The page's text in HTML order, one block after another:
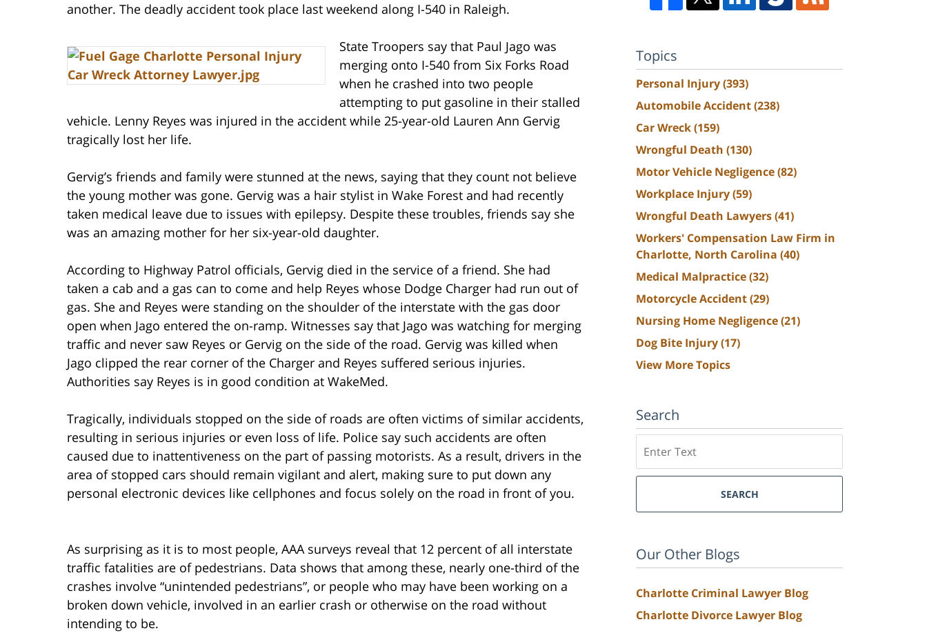
another. The deadly accident took place last weekend along I-540 in Raleigh.
State Troopers say that Paul Jago was
merging onto I-540 from Six Forks Road
when he crashed into two people
attempting to put gasoline in their stalled
vehicle. Lenny Reyes was injured in the accident while 25-year-old Lauren Ann Gervig
tragically lost her life.
Gervig’s friends and family were stunned at the news, saying that they count not believe
the young mother was gone. Gervig was a hair stylist in Wake Forest and had recently
taken medical leave due to issues with epilepsy. Despite these troubles, friends say she
was an amazing mother for her six-year-old daughter.
According to Highway Patrol officials, Gervig died in the service of a friend. She had
taken a cab and a gas can to come and help Reyes whose Dodge Charger had run out of
gas. She and Reyes were standing on the shoulder of the interstate with the gas door
open when Jago entered the on-ramp. Witnesses say that Jago was watching for merging
traffic and never saw Reyes or Gervig on the side of the road. Gervig was killed when
Jago clipped the rear corner of the Charger and Reyes suffered serious injuries.
Authorities say Reyes is in good condition at WakeMed.
Tragically, individuals stopped on the side of roads are often victims of similar accidents,
resulting in serious injuries or even loss of life. Police say such accidents are often
caused due to inattentiveness on the part of passing motorists. As a result, drivers in the
area of stopped cars should remain vigilant and alert, making sure to put down any
personal electronic devices like cellphones and focus solely on the road in front of you.
As surprising as it is to most people, AAA surveys reveal that 12 percent of all interstate
traffic fatalities are of pedestrians. Data shows that among these, nearly one-third of the
crashes involve “unintended pedestrians”, or people who may have been working on a
broken down vehicle, involved in an earlier crash or otherwise on the road without
intending to be.
Topics
Personal Injury(393)
Automobile Accident(238)
Car Wreck(159)
Wrongful Death (130)
Motor Vehicle Negligence(82)
Workplace Injury(59)
Wrongful Death Lawyers(41)
Workers' Compensation Law Firm in
Charlotte, North Carolina (40)
Medical Malpractice(32)
Motorcycle Accident(29)
Nursing Home Negligence(21)
Dog Bite Injury(17)
View More Topics
Search
SEARCH
Our Other Blogs
Charlotte Criminal Lawyer Blog
Charlotte Divorce Lawyer Blog